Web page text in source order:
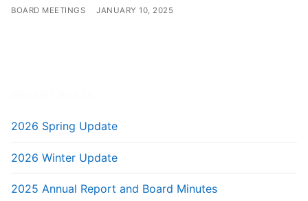
BOARD MEETINGS JANUARY 10, 2025
2026 Spring Update
2026 Winter Update
2025 Annual Report and Board Minutes